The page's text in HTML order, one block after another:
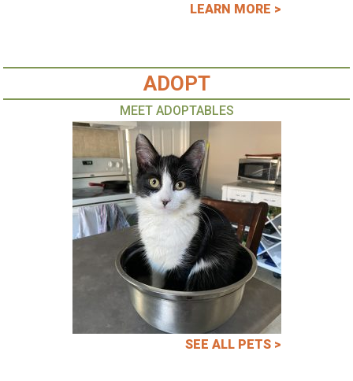
LEARN MORE >
ADOPT
MEET ADOPTABLES
SEE ALL PETS >